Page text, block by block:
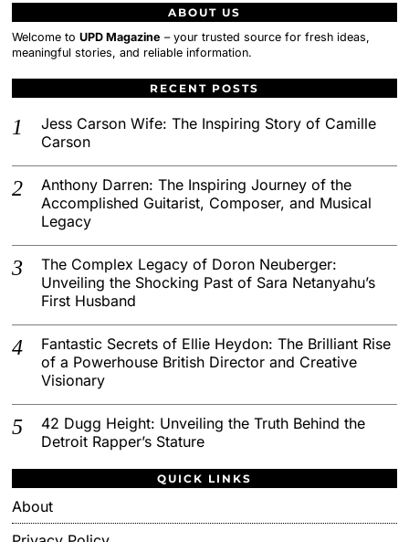
ABOUT US
Welcome toUPD Magazine – your trusted source for fresh ideas,
meaningful stories, and reliable information.
RECENT POSTS
Jess Carson Wife: The Inspiring Story of Camille
Carson
Anthony Darren: The Inspiring Journey of the
Accomplished Guitarist, Composer, and Musical
Legacy
The Complex Legacy of Doron Neuberger:
Unveiling the Shocking Past of Sara Netanyahu’s
First Husband
Fantastic Secrets of Ellie Heydon: The Brilliant Rise
of a Powerhouse British Director and Creative
Visionary
42 Dugg Height: Unveiling the Truth Behind the
Detroit Rapper’s Stature
QUICK LINKS
About